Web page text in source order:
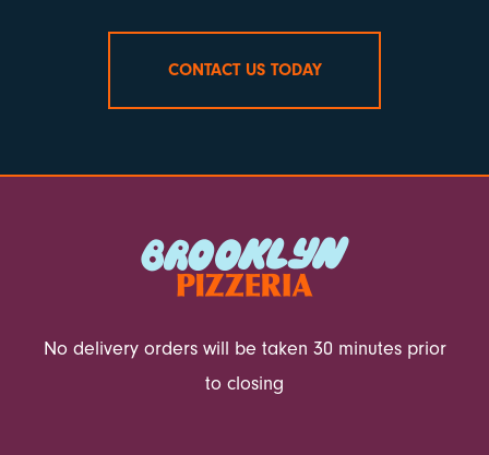
CONTACT US TODAY
No delivery orders will be taken 30 minutes prior
to closing